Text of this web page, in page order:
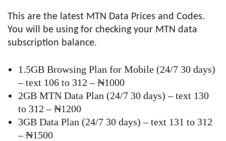
This are the latest MTN Data Prices and Codes.
You will be using for checking your MTN data
subscription balance.
1.5GB Browsing Plan for Mobile (24/7 30 days)
– text 106 to 312 – ₦1000
2GB MTN Data Plan (24/7 30 days) – text 130
to 312 – ₦1200
3GB Data Plan (24/7 30 days) – text 131 to 312
– ₦1500